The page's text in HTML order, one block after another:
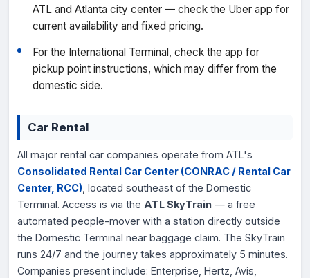
ATL and Atlanta city center — check the Uber app for
current availability and fixed pricing.
For the International Terminal, check the app for
pickup point instructions, which may differ from the
domestic side.
Car Rental
All major rental car companies operate from ATL's
Consolidated Rental Car Center (CONRAC / Rental Car
Center, RCC) , located southeast of the Domestic
Terminal. Access is via the ATL SkyTrain — a free
automated people-mover with a station directly outside
the Domestic Terminal near baggage claim. The SkyTrain
runs 24/7 and the journey takes approximately 5 minutes.
Companies present include: Enterprise, Hertz, Avis,